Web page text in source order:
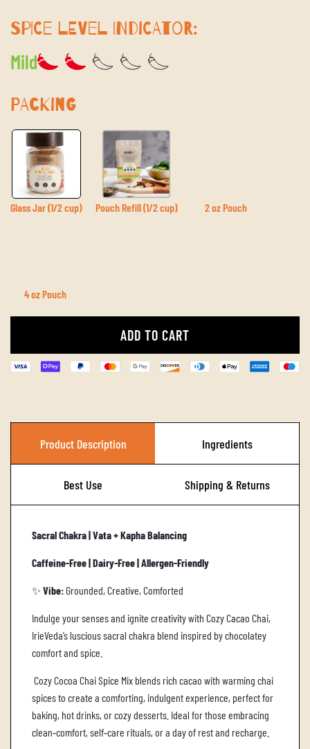
SPICE LEVEL INDICATOR:
Mild
PACKING
Glass Jar (1/2 cup) Pouch Refill (1/2 cup) 2 oz Pouch
4 oz Pouch
ADD TO CART
L
O
.
Product Description Ingredients
Best Use Shipping & Returns
Sacral Chakra | Vata + Kapha Balancing
Caffeine-Free | Dairy-Free | Allergen-Friendly
✨ Vibe:Grounded, Creative, Comforted
Indulge your senses and ignite creativity with Cozy Cacao Chai,
IrieVeda’s luscious sacral chakra blend inspired by chocolatey
comfort and spice.
Cozy Cocoa Chai Spice Mix blends rich cacao with warming chai
spices to create a comforting, indulgent experience, perfect for
baking, hot drinks, or cozy desserts. Ideal for those embracing
clean‑comfort, self‑care rituals, or a day of rest and recharge.